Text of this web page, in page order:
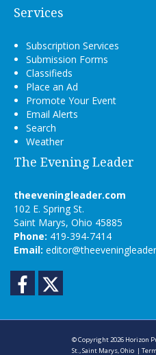
Services
Subscription Services
Submission Forms
Classifieds
Place an Ad
Promote Your Event
Email Alerts
Search
Weather
The Evening Leader
theeveningleader.com
102 E. Spring St.
Saint Marys, Ohio 45885
Phone: 419-394-7414
Email:
Facebook
© Copyright 2026 Horizon
St., Saint Marys, Ohio |